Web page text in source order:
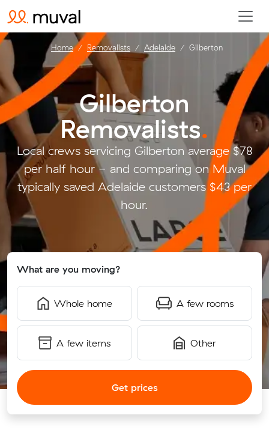
Gilberton
Removalists.
Local crews servicing Gilberton average $78
per half hour - and comparing on Muval
typically saved Adelaide customers $43 per
hour.
What are you moving?
Whole home A few rooms
A few items Other
Get prices
Home Removalists Adelaide Gilberton